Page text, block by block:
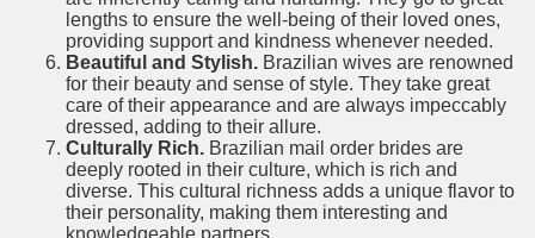
lengths to ensure the well-being of their loved ones,
providing support and kindness whenever needed.
Beautiful and Stylish. Brazilian wives are renowned
for their beauty and sense of style. They take great
care of their appearance and are always impeccably
dressed, adding to their allure.
Culturally Rich. Brazilian mail order brides are
deeply rooted in their culture, which is rich and
diverse. This cultural richness adds a unique flavor to
their personality, making them interesting and
knowledgeable partners.